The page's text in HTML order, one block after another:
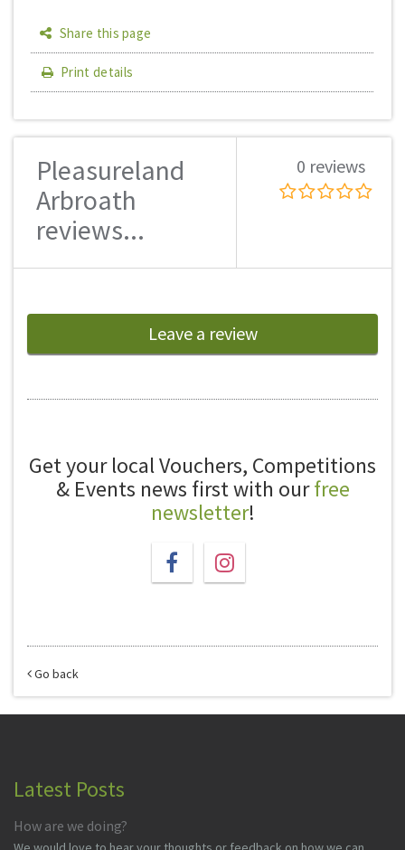
Share this page
Print details
Pleasureland
Arbroath
reviews...
0 reviews
Leave a review
Get your local Vouchers, Competitions
& Events news first with ourfree
newsletter!
Go back
Latest Posts
How are we doing?